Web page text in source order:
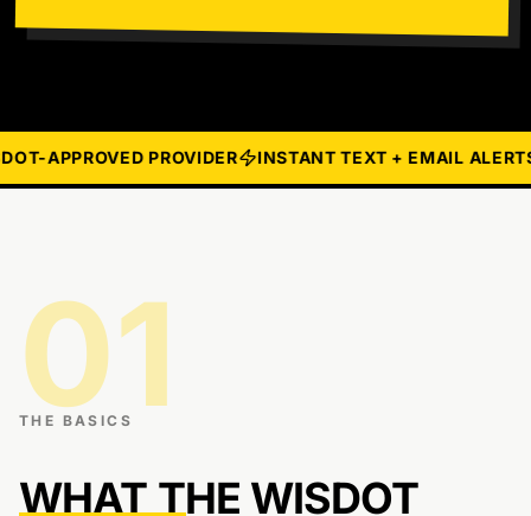
APPROVED PROVIDER INSTANT TEXT + EMAIL ALERTS
01
THE BASICS
WHAT THE WISDOT